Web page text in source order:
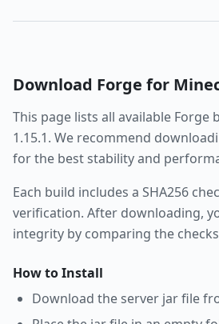
Download Forge for
This page lists all available Forge
1.15.1. We recommend
for the best stability and
Each build includes a SHA256
verification. After downloading,
integrity by comparing the
How to Install
Download the server jar file